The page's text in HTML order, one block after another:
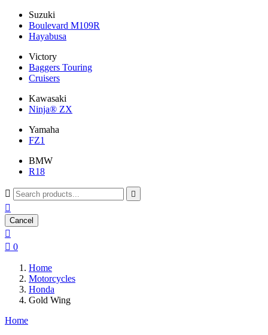
Suzuki
Boulevard M109R
Hayabusa
Victory
Baggers Touring
Cruisers
Kawasaki
Ninja® ZX
Yamaha
FZ1
BMW
R18
 

Cancel

 0
Home
Motorcycles
Honda
Gold Wing
Home